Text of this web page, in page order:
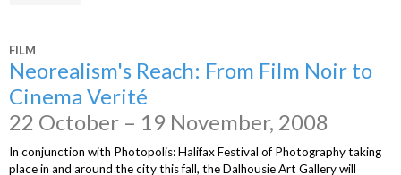
FILM
Neorealism's Reach: From Film Noir to
Cinema Verité
22 October – 19 November, 2008
In conjunction with Photopolis: Halifax Festival of Photography taking
place in and around the city this fall, the Dalhousie Art Gallery will